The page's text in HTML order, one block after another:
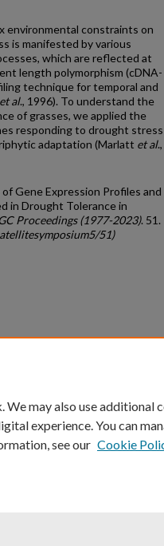
environmental constraints on
is manifested by various
which are reflected at
length polymorphism (cDNA-
technique for temporal and
et al., 1996). To understand the
of grasses, we applied the
responding to drought stress
adaptation (Marlatt et al.,
of Gene Expression Profiles and
in Drought Tolerance in
Proceedings (1977-2023). 51.
51)
University of
Accreditation
We may also use additional
experience. You can
see our Cookie